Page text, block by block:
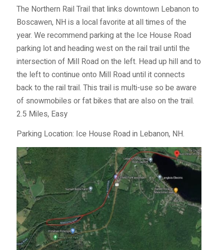
The Northern Rail Trail that links downtown Lebanon to
Boscawen, NH is a local favorite at all times of the
year. We recommend parking at the Ice House Road
parking lot and heading west on the rail trail until the
intersection of Mill Road on the left. Head up hill and to
the left to continue onto Mill Road until it connects
back to the rail trail. This trail is multi-use so be aware
of snowmobiles or fat bikes that are also on the trail.
2.5 Miles, Easy
Parking Location: Ice House Road in Lebanon, NH.